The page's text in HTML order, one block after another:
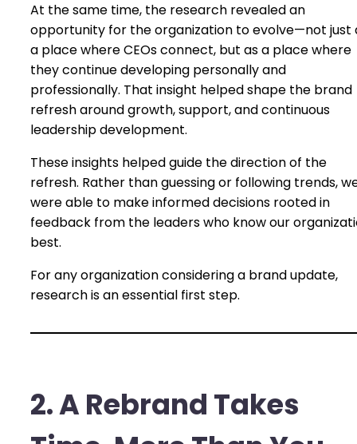
At the same time, the research revealed an
opportunity for the organization to evolve—not just
a place where CEOs connect, but as a place where
they continue developing personally and
professionally. That insight helped shape the brand
refresh around growth, support, and continuous
leadership development.
These insights helped guide the direction of the
refresh. Rather than guessing or following trends,
were able to make informed decisions rooted in
feedback from the leaders who know our
best.
For any organization considering a brand update,
research is an essential first step.
2. A Rebrand Takes